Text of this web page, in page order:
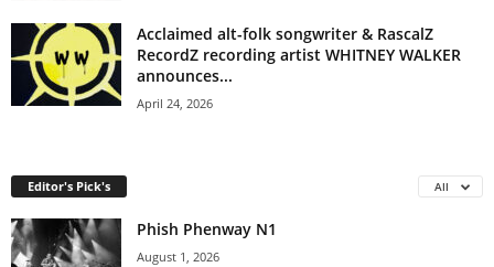
Acclaimed alt-folk songwriter & RascalZ
RecordZ recording artist WHITNEY WALKER
announces...
April 24, 2026
Editor's Pick's All
Phish Phenway N1
August 1, 2026